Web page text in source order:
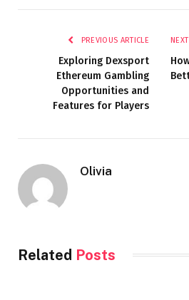
PREVIOUS ARTICLE
Exploring Dexsport
Ethereum Gambling
Opportunities and
Features for Players
Olivia
Related Posts